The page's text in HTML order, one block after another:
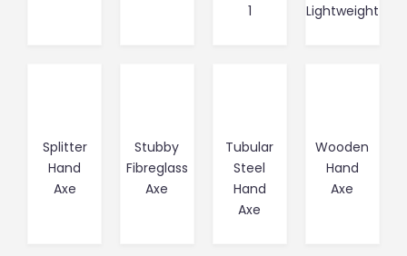
1
Lightweight
Splitter
Hand
Axe
Stubby
Fibreglass
Axe
Tubular
Steel
Hand
Axe
Wooden
Hand
Axe